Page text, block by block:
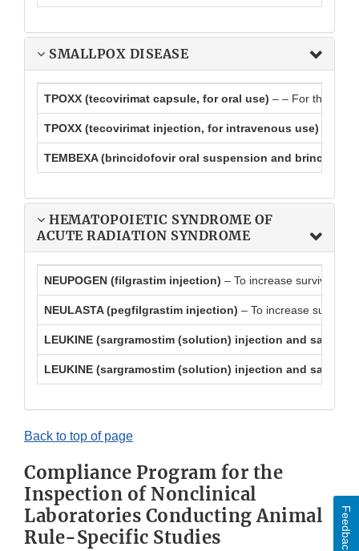
SMALLPOX DISEASE
TPOXX (tecovirimat capsule, for oral use) – – For the
TPOXX (tecovirimat injection, for intravenous use)
TEMBEXA (brincidofovir oral suspension and
HEMATOPOIETIC SYNDROME OF
ACUTE RADIATION SYNDROME
NEUPOGEN (filgrastim injection) – To increase survival in
NEULASTA (pegfilgrastim injection) – To increase survival
LEUKINE (sargramostim (solution) injection and
LEUKINE (sargramostim (solution) injection and
Back to top of page
Compliance Program for the
Inspection of Nonclinical
Laboratories Conducting Animal
Rule-Specific Studies
Feedback